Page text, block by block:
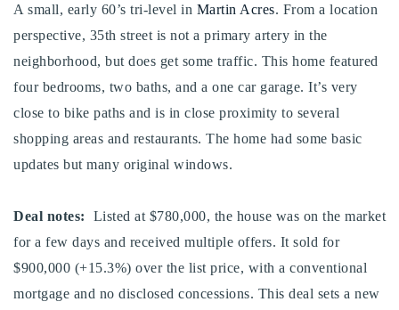
Success Stories
Our Approach
Resources
720-310-5007 - Osman
303-875-3140 - Sophie
720-884-6996 - Ian
A small, early 60’s tri-level in Martin Acres. From a location
perspective, 35th street is not a primary artery in the
neighborhood, but does get some traffic. This home featured
four bedrooms, two baths, and a one car garage. It’s very
close to bike paths and is in close proximity to several
shopping areas and restaurants. The home had some basic
updates but many original windows.
Deal notes: Listed at $780,000, the house was on the market
for a few days and received multiple offers. It sold for
$900,000 (+15.3%) over the list price, with a conventional
mortgage and no disclosed concessions. This deal sets a new